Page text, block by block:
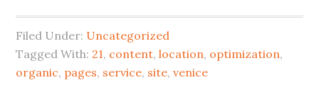
Filed Under: Uncategorized
Tagged With: 21, content,location, optimization,
organic, pages, service, site,venice